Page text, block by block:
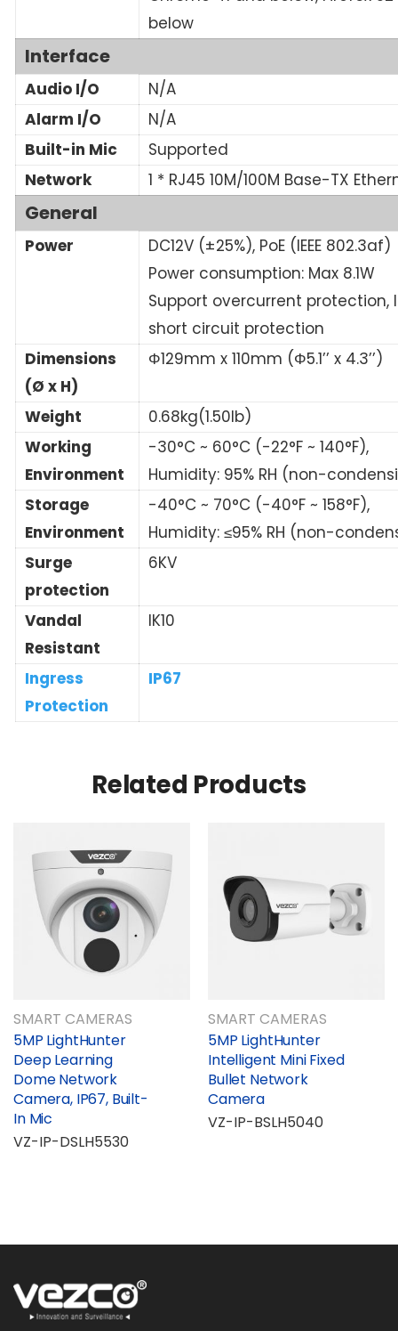
below
Interface
Audio I/O
N/A
Alarm I/O
N/A
Built-in Mic
Supported
Network
1 * RJ45 10M/100M Base-TX
General
Power
DC12V (±25%), PoE (IEEE 802.3af)
Power consumption: Max 8.1W
Support overcurrent protection,
short circuit protection
Dimensions
(Ø x H)
Φ129mm x 110mm (Φ5.1’’ x 4.3’’)
Weight
0.68kg(1.50lb)
Working
Environment
-30°C ~ 60°C (-22°F ~ 140°F),
Humidity: 95% RH (non-
Storage
Environment
-40°C ~ 70°C (-40°F ~ 158°F),
Humidity: ≤95% RH (non-
Surge
protection
6KV
Vandal
Resistant
IK10
Ingress
Protection
IP67
Related Products
SMART CAMERAS
5MP LightHunter
Deep Learning
Dome Network
Camera, IP67, Built-
In Mic
VZ-IP-DSLH5530
SMART CAMERAS
5MP LightHunter
Intelligent Mini Fixed
Bullet Network
Camera
VZ-IP-BSLH5040